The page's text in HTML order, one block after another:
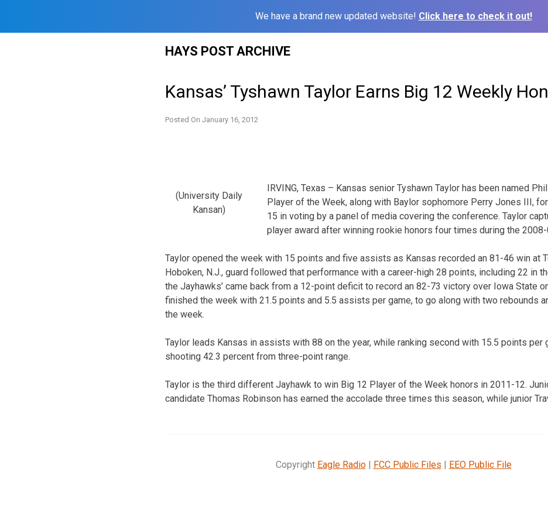
We have a brand new updated website! Click here to check it out!
HAYS POST ARCHIVE
Kansas’ Tyshawn Taylor Earns Big 12 Weekly
Posted On January 16, 2012
(University Daily
Kansan)
IRVING, Texas – Kansas senior Tyshawn Taylor has been named
Player of the Week, along with Baylor sophomore Perry Jones III,
15 in voting by a panel of media covering the conference. Taylor
player award after winning rookie honors four times during the
Taylor opened the week with 15 points and five assists as Kansas recorded an 81-46 win at
Hoboken, N.J., guard followed that performance with a career-high 28 points, including 22 in
the Jayhawks’ came back from a 12-point deficit to record an 82-73 victory over Iowa State
finished the week with 21.5 points and 5.5 assists per game, to go along with two rebounds
the week.
Taylor leads Kansas in assists with 88 on the year, while ranking second with 15.5 points per
shooting 42.3 percent from three-point range.
Taylor is the third different Jayhawk to win Big 12 Player of the Week honors in 2011-12.
candidate Thomas Robinson has earned the accolade three times this season, while junior
Copyright Eagle Radio| FCC Public Files | EEO Public File